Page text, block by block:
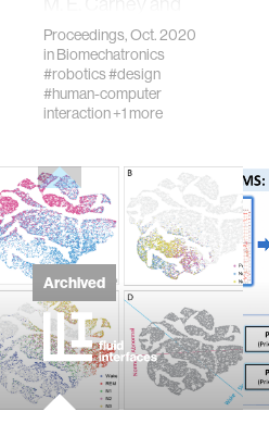
consumer electronics
wearable computing
kids
data
bioengineering
sensors
H. Herr, "Electric-
Energetic
Consequences of
Springs in Lower-
Extremity
Prostheses on
Varied Terrain,"
2020 8th IEEE
RAS/EMBS
International
Conference for
Biomedical
Robotics and
Biomechatronics
(BioRob), New
York City, NY, USA,
Proceedings, Oct. 2020
inBiomechatronics
#robotics#design
#human-computer
interaction+1 more
Archived